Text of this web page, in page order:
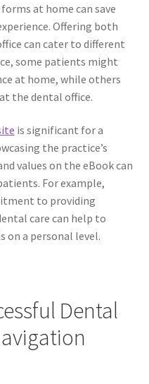
at home can save
Offering both
can cater to different
some patients might
at home, while others
the dental office.
is significant for a
the practice’s
values on the eBook can
For example,
to providing
care can help to
a personal level.
Dental